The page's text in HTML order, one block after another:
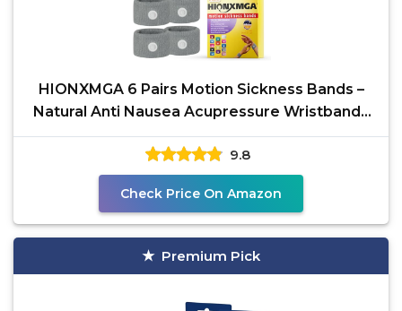
HIONXMGA 6 Pairs Motion Sickness Bands –
Natural Anti Nausea Acupressure Wristbands
for Morning &
9.8
Check Price On Amazon
Premium Pick